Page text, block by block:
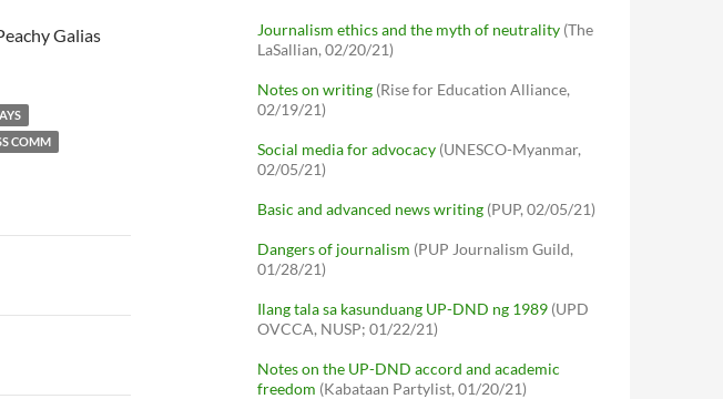
Galias
COMM
Journalism ethics and the myth of neutrality (The
LaSallian, 02/20/21)
Notes on writing (Rise for Education Alliance,
02/19/21)
Social media for advocacy (UNESCO-Myanmar,
02/05/21)
Basic and advanced news writing (PUP, 02/05/21)
Dangers of journalism (PUP Journalism Guild,
01/28/21)
Ilang tala sa kasunduang UP-DND ng 1989 (UPD
OVCCA, NUSP; 01/22/21)
Notes on the UP-DND accord and academic
freedom (Kabataan Partylist, 01/20/21)